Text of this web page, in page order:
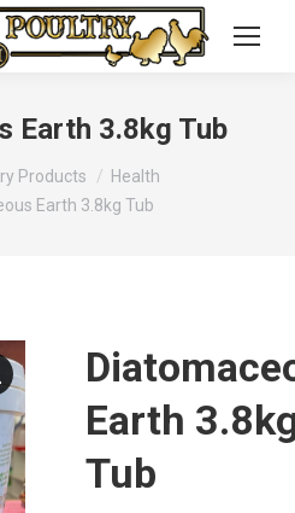
Earth 3.8kg Tub
Products
Health
Earth 3.8kg Tub
Earth
Tub